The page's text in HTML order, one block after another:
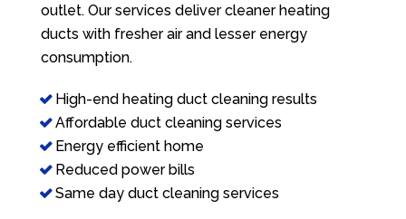
outlet. Our services deliver cleaner heating
ducts with fresher air and lesser energy
consumption.
High-end heating duct cleaning results
Affordable duct cleaning services
Energy efficient home
Reduced power bills
Same day duct cleaning services